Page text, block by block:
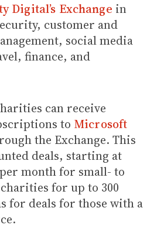
Digital’s Exchange in
customer and
social media
finance, and
can receive
to Microsoft
the Exchange. This
deals, starting at
month for small- to
for up to 300
for deals for those with a